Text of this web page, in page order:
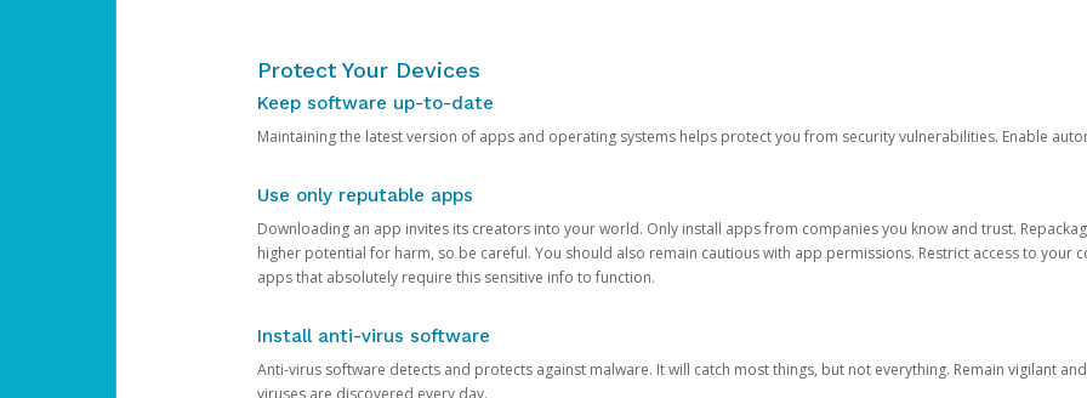
Protect Your Devices
Keep software up-to-date
Maintaining the latest version of apps and operating systems helps protect you from security vulnerabilities. Enable
Use only reputable apps
Downloading an app invites its creators into your world. Only install apps from companies you know and trust.
higher potential for harm, so be careful. You should also remain cautious with app permissions. Restrict access to your
apps that absolutely require this sensitive info to function.
Install anti-virus software
Anti-virus software detects and protects against malware. It will catch most things, but not everything. Remain vigilant
viruses are discovered every day.